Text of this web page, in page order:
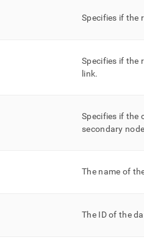
Specifies if the
Specifies if the
link.
Specifies if the
secondary
The name of
The ID of the